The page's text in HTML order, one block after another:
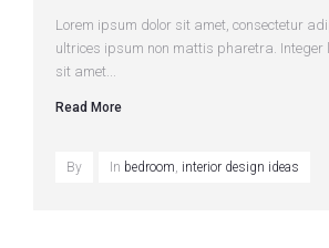
Lorem ipsum dolor sit amet, consectetur
ultrices ipsum non mattis pharetra. Integer
sit amet...
Read More
By In bedroom, interior design ideas